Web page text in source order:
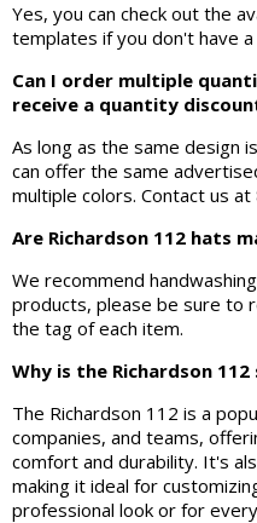
Yes, you can check out the
templates if you don't have
Can I order multiple
receive a quantity
As long as the same design
can offer the same
multiple colors. Contact us
Are Richardson 112 hats
We recommend
products, please be sure to
the tag of each item.
Why is the Richardson
The Richardson 112 is a
companies, and teams,
comfort and durability. It's
making it ideal for
professional look or for